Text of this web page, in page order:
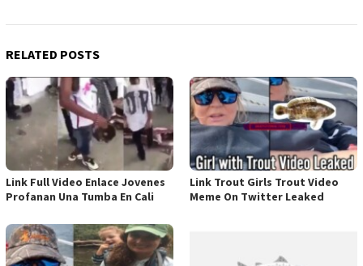
RELATED POSTS
Link Full Video Enlace Jovenes
Profanan Una Tumba En Cali
Link Trout Girls Trout Video
Meme On Twitter Leaked